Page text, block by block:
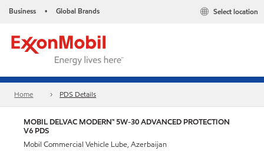
Business • Global Brands Select location
Home PDS Details
MOBIL DELVAC MODERN™ 5W-30 ADVANCED PROTECTION
V6 PDS
Mobil Commercial Vehicle Lube, Azerbaijan